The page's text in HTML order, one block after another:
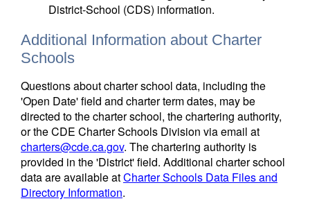
District-School (CDS) information.
Additional Information about Charter
Schools
Questions about charter school data, including the
'Open Date' field and charter term dates, may be
directed to the charter school, the chartering authority,
or the CDE Charter Schools Division via email at
charters@cde.ca.gov. The chartering authority is
provided in the 'District' field. Additional charter school
data are available atCharter Schools Data Files and
Directory Information.